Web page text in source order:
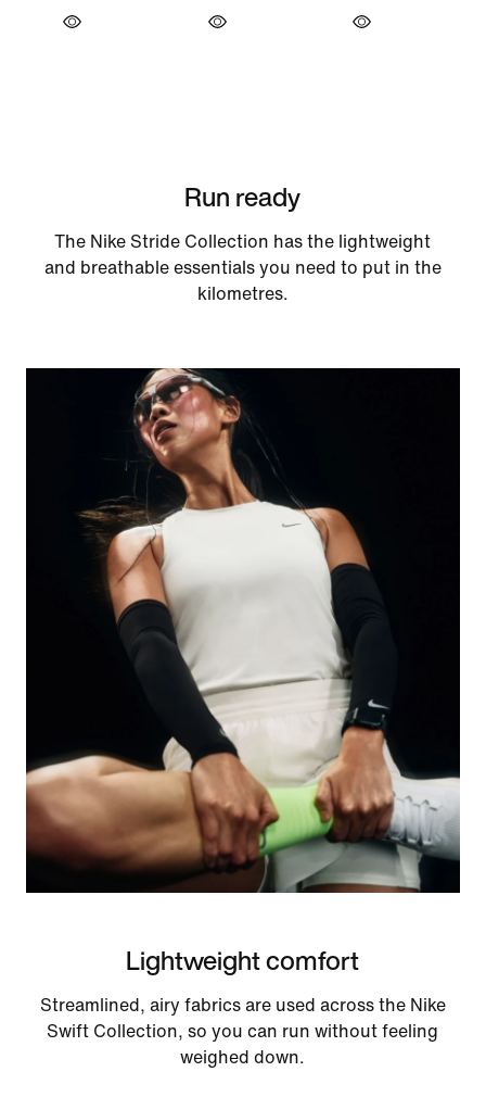
Run ready
The Nike Stride Collection has the lightweight
and breathable essentials you need to put in the
kilometres.
Lightweight comfort
Streamlined, airy fabrics are used across the Nike
Swift Collection, so you can run without feeling
weighed down.